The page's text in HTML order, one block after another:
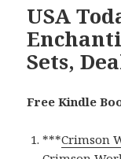
USA
Sets,
Free Kindle
***Crimson